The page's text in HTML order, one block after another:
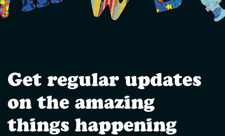
Get regular updates
on the amazing
things happening